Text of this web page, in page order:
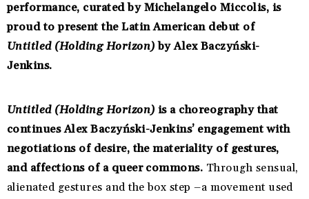
performance, curated by Michelangelo Miccolis, is
proud to present the Latin American debut of
Untitled (Holding Horizon) by Alex Baczyński-
Jenkins.
Untitled (Holding Horizon) is a choreography that
continues Alex Baczyński-Jenkins’ engagement with
negotiations of desire, the materiality of gestures,
and affections of a queer commons. Through sensual,
alienated gestures and the box step –a movement used